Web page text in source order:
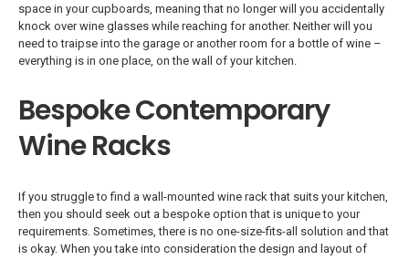
space in your cupboards, meaning that no longer will you accidentally
knock over wine glasses while reaching for another. Neither will you
need to traipse into the garage or another room for a bottle of wine –
everything is in one place, on the wall of your kitchen.
Bespoke Contemporary
Wine Racks
If you struggle to find a wall-mounted wine rack that suits your kitchen,
then you should seek out a bespoke option that is unique to your
requirements. Sometimes, there is no one-size-fits-all solution and that
is okay. When you take into consideration the design and layout of